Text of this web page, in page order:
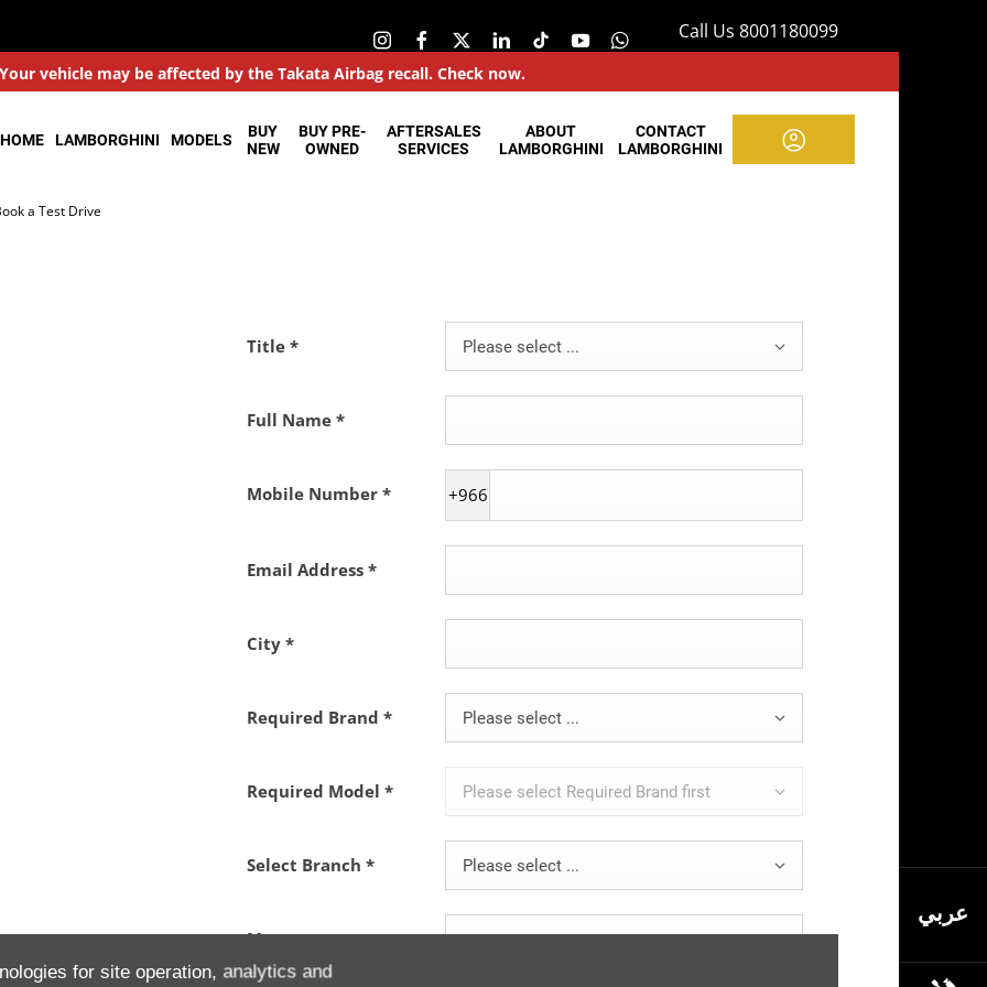
for site operation, analytics and
عربي
Call Us 8001180099
vehicle may be affected by the Takata Airbag recall. Check now.
HOME LAMBORGHINI MODELS
BUY
NEW
BUY PRE-
OWNED
AFTERSALES
SERVICES
ABOUT
LAMBORGHINI
CONTACT
LAMBORGHINI
a Test Drive
Title * Please select ...
Full Name *
Mobile Number * +966
Email Address *
City *
Required Brand * Please select ...
Required Model * Please select Required Brand first
Select Branch * Please select ...
Message